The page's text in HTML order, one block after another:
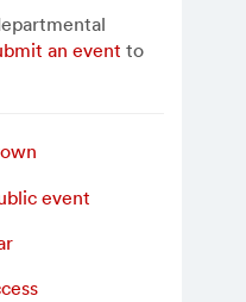
an event to
event